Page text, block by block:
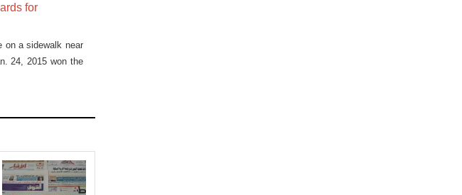
for
on a sidewalk near
24, 2015 won the